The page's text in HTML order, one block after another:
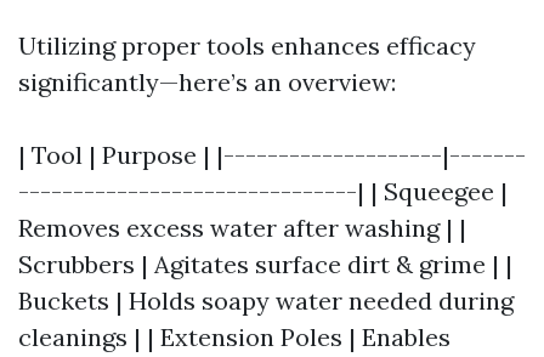
Utilizing proper tools enhances efficacy
significantly—here’s an overview:
| Tool | Purpose | |--------------------|-------
-------------------------------| | Squeegee |
Removes excess water after washing | |
Scrubbers | Agitates surface dirt & grime | |
Buckets | Holds soapy water needed during
cleanings | | Extension Poles | Enables